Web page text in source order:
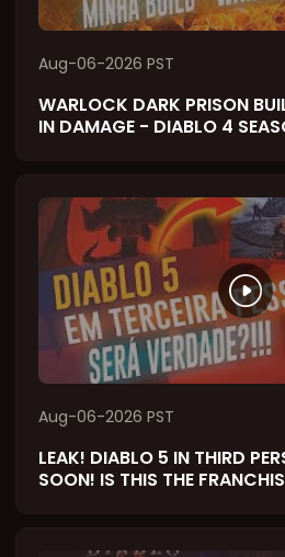
Aug-06-2026 PST
WARLOCK DARK PRISON
IN DAMAGE - DIABLO 4
Aug-06-2026 PST
LEAK! DIABLO 5 IN THIRD
SOON! IS THIS THE